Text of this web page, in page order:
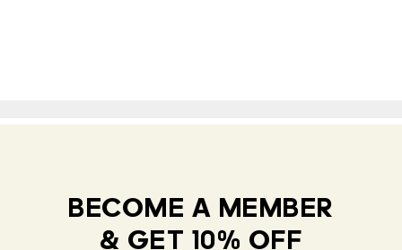
BECOME A MEMBER
& GET 10% OFF